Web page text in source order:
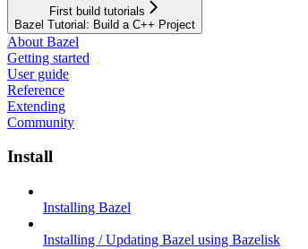
First build tutorials
Bazel Tutorial: Build a C++ Project
About Bazel
Getting started
User guide
Reference
Extending
Community
Install
Installing Bazel
Installing / Updating Bazel using Bazelisk